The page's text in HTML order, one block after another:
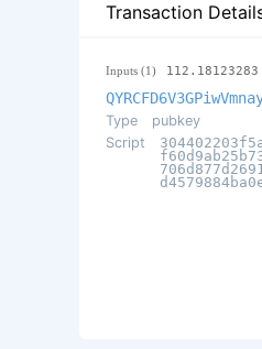
Transaction
Inputs (1) 112.18123283
Type
pubkey
Script